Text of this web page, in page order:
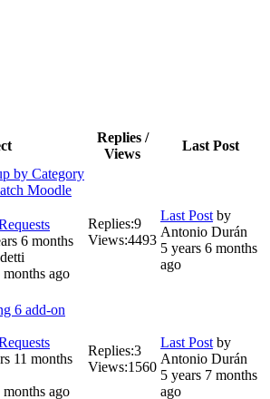
Replies /
Views
Last Post
by Category
Moodle
6 months
months ago
Replies:9
Views:4493
Last Post by
Antonio Durán
5 years 6 months
ago
6 add-on
11 months
months ago
Replies:3
Views:1560
Last Post by
Antonio Durán
5 years 7 months
ago